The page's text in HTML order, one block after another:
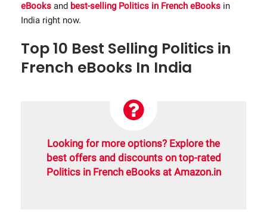
eBooks and best-selling Politics in French eBooks in
India right now.
Top 10 Best Selling Politics in
French eBooks In India
Looking for more options? Explore the
best offers and discounts on top-rated
Politics in French eBooks at Amazon.in